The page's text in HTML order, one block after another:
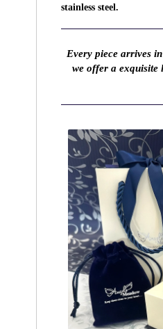
stainless steel.
Every piece arrives
we offer a exquisite